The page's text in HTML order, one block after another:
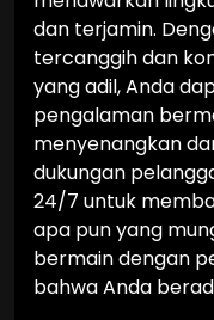
dan terjamin.
tercanggih dan
yang adil, Anda
pengalaman
menyenangkan
dukungan
24/7 untuk
apa pun yang
bermain dengan
bahwa Anda